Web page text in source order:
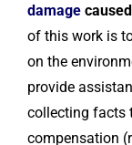
damage
of this work is
on the
provide
collecting facts
compensation